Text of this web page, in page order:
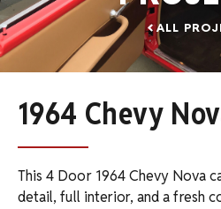
ALL
1964 Chevy
This 4 Door 1964 Chevy Nova
detail, full interior, and a fresh